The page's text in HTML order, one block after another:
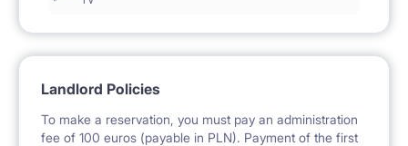
Landlord Policies
To make a reservation, you must pay an administration
fee of 100 euros (payable in PLN). Payment of the first